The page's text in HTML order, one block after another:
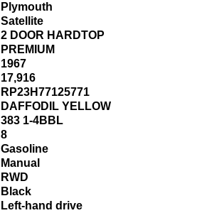
Plymouth
Satellite
2 DOOR HARDTOP
PREMIUM
1967
17,916
RP23H77125771
DAFFODIL YELLOW
383 1-4BBL
8
Gasoline
Manual
RWD
Black
Left-hand drive